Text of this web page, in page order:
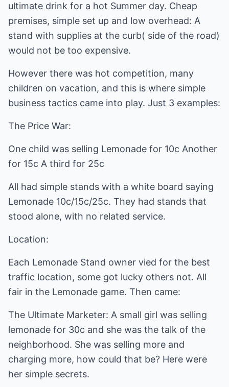
ultimate drink for a hot Summer day. Cheap
premises, simple set up and low overhead: A
stand with supplies at the curb( side of the road)
would not be too expensive.
However there was hot competition, many
children on vacation, and this is where simple
business tactics came into play. Just 3 examples:
The Price War:
One child was selling Lemonade for 10c Another
for 15c A third for 25c
All had simple stands with a white board saying
Lemonade 10c/15c/25c. They had stands that
stood alone, with no related service.
Location:
Each Lemonade Stand owner vied for the best
traffic location, some got lucky others not. All
fair in the Lemonade game. Then came:
The Ultimate Marketer: A small girl was selling
lemonade for 30c and she was the talk of the
neighborhood. She was selling more and
charging more, how could that be? Here were
her simple secrets.